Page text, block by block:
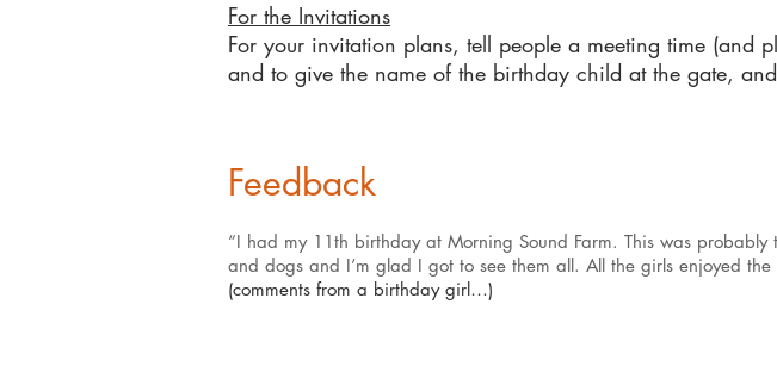
For the Invitations
For your invitation plans, tell people a meeting time
and to give the name of the birthday child at the gate,
Feedback
“I had my 11th birthday at Morning Sound Farm. This was
and dogs and I’m glad I got to see them all. All the girls enjoyed
(comments from a birthday girl…)